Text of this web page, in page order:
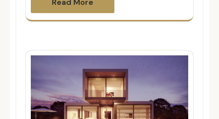
Read More